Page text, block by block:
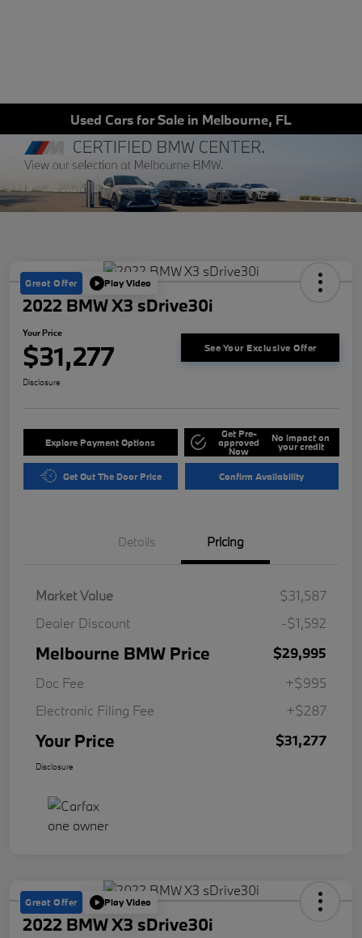
Used Cars for Sale in Melbourne, FL
Great Offer Play Video
2022 BMW X3 sDrive30i
Your Price
$31,277 See Your Exclusive Offer
Disclosure
Explore Payment Options
Get Pre-
approved
Now
No impact on
your credit
Get Out The Door Price Confirm Availability
Details Pricing
Market Value
$31,587
Dealer Discount
-$1,592
Melbourne BMW Price
$29,995
Doc Fee
+$995
Electronic Filing Fee
+$287
Your Price $31,277
Disclosure
Great Offer Play Video
2022 BMW X3 sDrive30i